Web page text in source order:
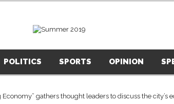
POLITICS SPORTS OPINION